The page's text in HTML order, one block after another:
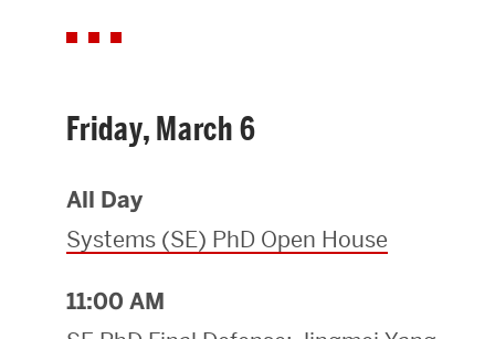
CHIPS at BU Engineering
Real World Impact
Research Centers & Institutes
Catalyst Summit
Friday, March 6
All Day
Systems (SE) PhD Open House
11:00 AM